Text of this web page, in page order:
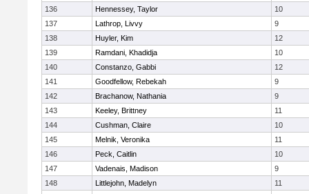
136
Hennessey, Taylor
10
137
Lathrop, Livvy
9
138
Huyler, Kim
12
139
Ramdani, Khadidja
10
140
Constanzo, Gabbi
12
141
Goodfellow, Rebekah
9
142
Brachanow, Nathania
9
143
Keeley, Brittney
11
144
Cushman, Claire
10
145
Melnik, Veronika
11
146
Peck, Caitlin
10
147
Vadenais, Madison
9
148
Littlejohn, Madelyn
11